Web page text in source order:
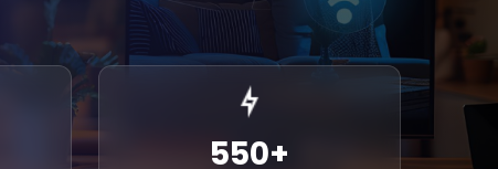
550+